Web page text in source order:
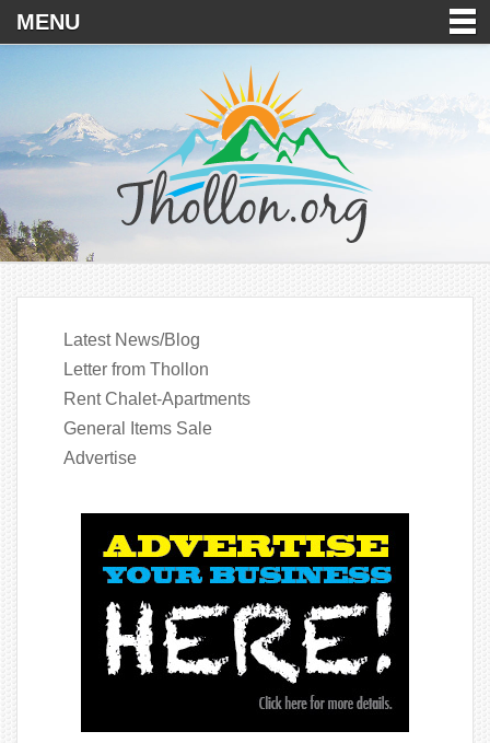
MENU
Latest News/Blog
Letter from Thollon
Rent Chalet-Apartments
General Items Sale
Advertise